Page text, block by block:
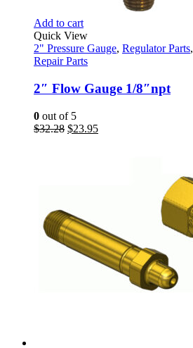
Add to cart
Quick View
2" Pressure Gauge, Regulator Parts,
Repair Parts
2″ Flow Gauge 1/8″npt
0 out of 5
$32.28 Original
$23.95Current